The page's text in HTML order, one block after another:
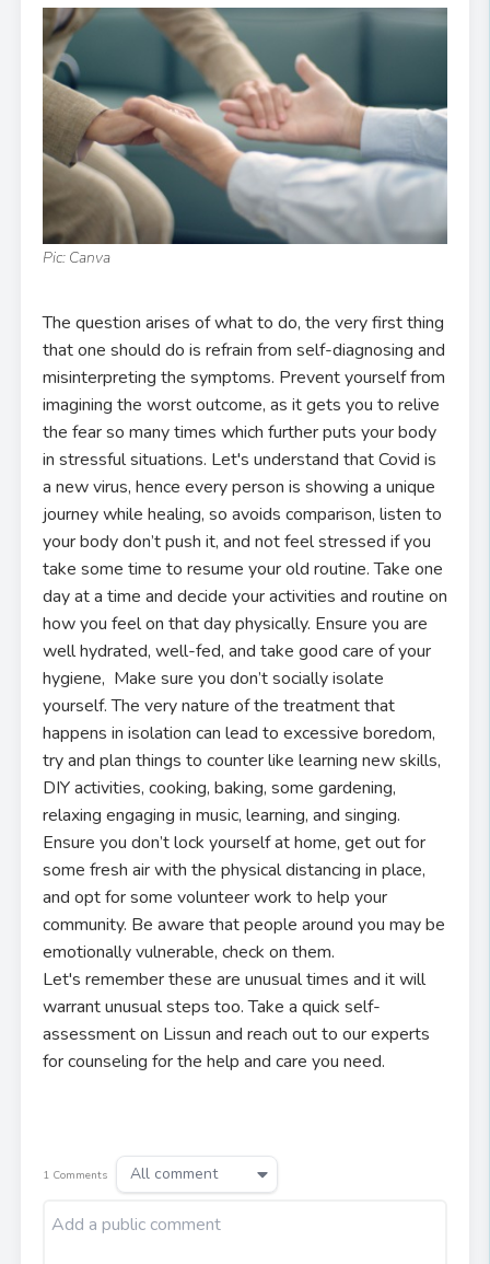
Pic: Canva
The question arises of what to do, the very first thing
that one should do is refrain from self-diagnosing and
misinterpreting the symptoms. Prevent yourself from
imagining the worst outcome, as it gets you to relive
the fear so many times which further puts your body
in stressful situations. Let's understand that Covid is
a new virus, hence every person is showing a unique
journey while healing, so avoids comparison, listen to
your body don’t push it, and not feel stressed if you
take some time to resume your old routine. Take one
day at a time and decide your activities and routine on
how you feel on that day physically. Ensure you are
well hydrated, well-fed, and take good care of your
hygiene, Make sure you don’t socially isolate
yourself. The very nature of the treatment that
happens in isolation can lead to excessive boredom,
try and plan things to counter like learning new skills,
DIY activities, cooking, baking, some gardening,
relaxing engaging in music, learning, and singing.
Ensure you don’t lock yourself at home, get out for
some fresh air with the physical distancing in place,
and opt for some volunteer work to help your
community. Be aware that people around you may be
emotionally vulnerable, check on them.
Let's remember these are unusual times and it will
warrant unusual steps too. Take a quick self-
assessment on Lissun and reach out to our experts
for counseling for the help and care you need.
1Comments All comment